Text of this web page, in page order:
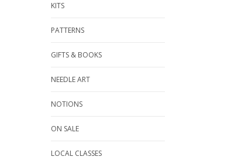
KITS
PATTERNS
GIFTS & BOOKS
NEEDLE ART
NOTIONS
ON SALE
LOCAL CLASSES